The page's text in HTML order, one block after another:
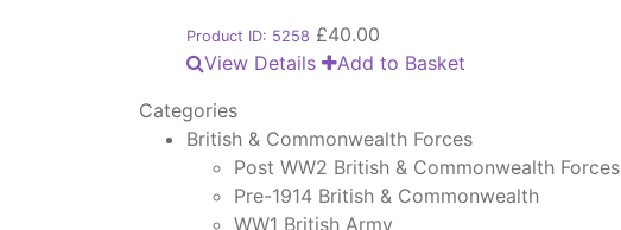
Product ID: 5258 £40.00
View Details
Add to Basket
Categories
British & Commonwealth Forces
Post WW2 British & Commonwealth Forces
Pre-1914 British & Commonwealth
WW1 British Army